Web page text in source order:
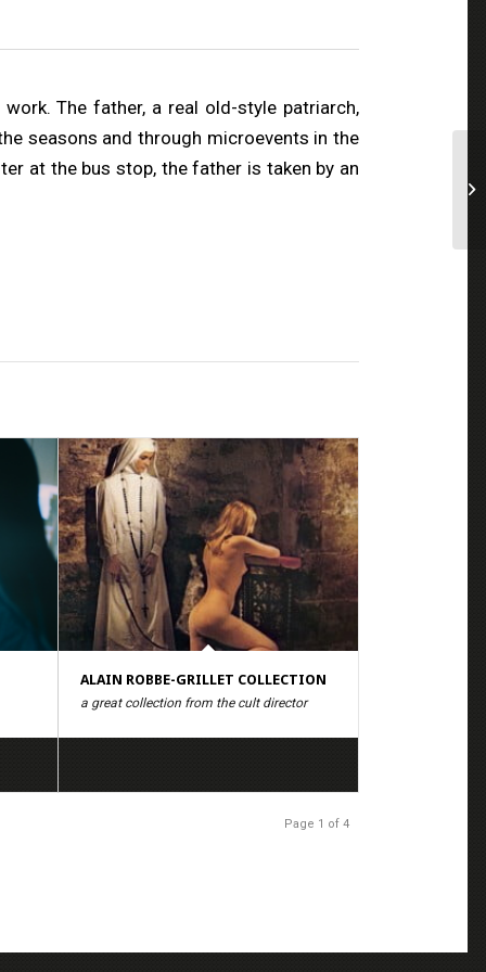
The father, a real old-style patriarch,
seasons and through microevents in the
at the bus stop, the father is taken by an
ALAIN ROBBE-GRILLET COLLECTION
a great collection from the cult director
Page 1 of 4